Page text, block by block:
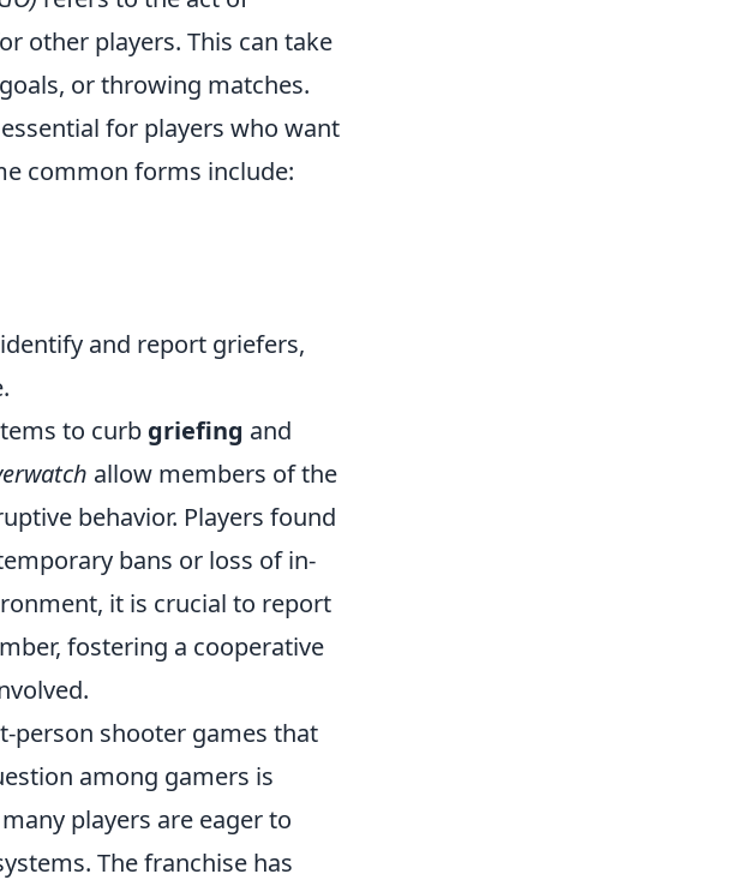
other players. This can take
or throwing matches.
for players who want
common forms include:
and report griefers,
to curb griefing and
allow members of the
behavior. Players found
bans or loss of in-
it is crucial to report
fostering a cooperative
person shooter games that
among gamers is
many players are eager to
The franchise has